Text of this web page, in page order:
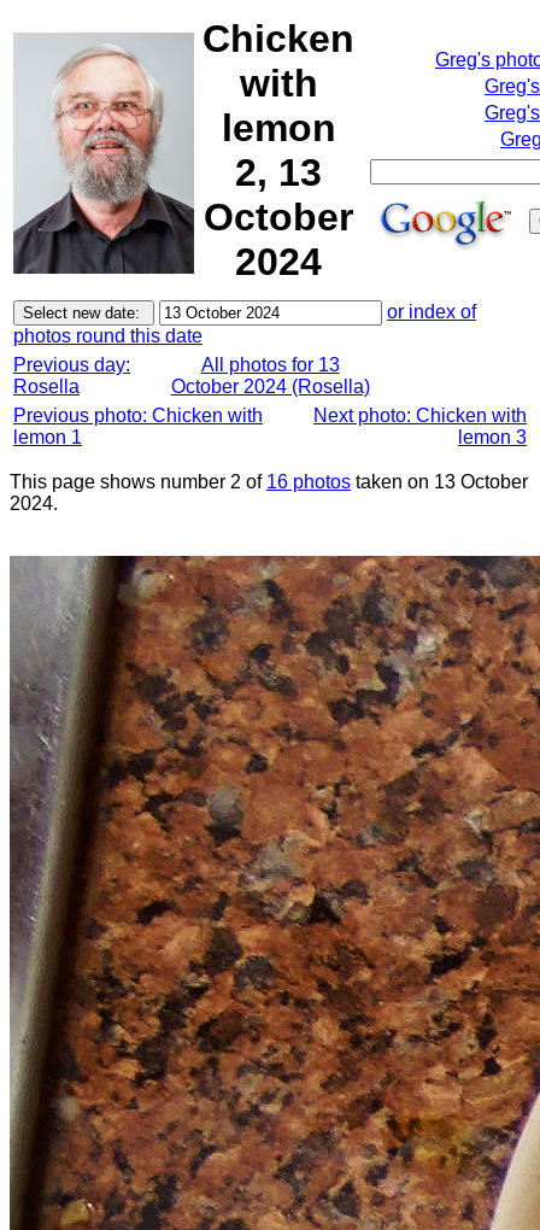
Chicken
with
lemon
2, 13
October
2024
Greg's
or index of
photos round this date
Previous day:
Rosella
All photos for 13
October 2024 (Rosella)
Previous photo: Chicken with
lemon 1
Next photo: Chicken with
lemon 3
This page shows number 2 of 16 photos taken on 13 October
2024.